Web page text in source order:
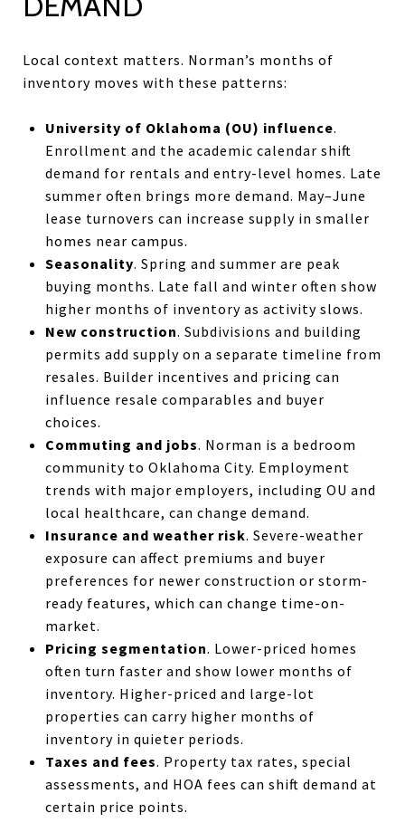
Local context matters. Norman’s months of
inventory moves with these patterns:
University of Oklahoma (OU) influence.
Enrollment and the academic calendar shift
demand for rentals and entry-level homes. Late
summer often brings more demand. May–June
lease turnovers can increase supply in smaller
homes near campus.
Seasonality. Spring and summer are peak
buying months. Late fall and winter often show
higher months of inventory as activity slows.
New construction. Subdivisions and building
permits add supply on a separate timeline from
resales. Builder incentives and pricing can
influence resale comparables and buyer
choices.
Commuting and jobs. Norman is a bedroom
community to Oklahoma City. Employment
trends with major employers, including OU and
local healthcare, can change demand.
Insurance and weather risk. Severe-weather
exposure can affect premiums and buyer
preferences for newer construction or storm-
ready features, which can change time-on-
market.
Pricing segmentation. Lower-priced homes
often turn faster and show lower months of
inventory. Higher-priced and large-lot
properties can carry higher months of
inventory in quieter periods.
Taxes and fees. Property tax rates, special
assessments, and HOA fees can shift demand at
certain price points.